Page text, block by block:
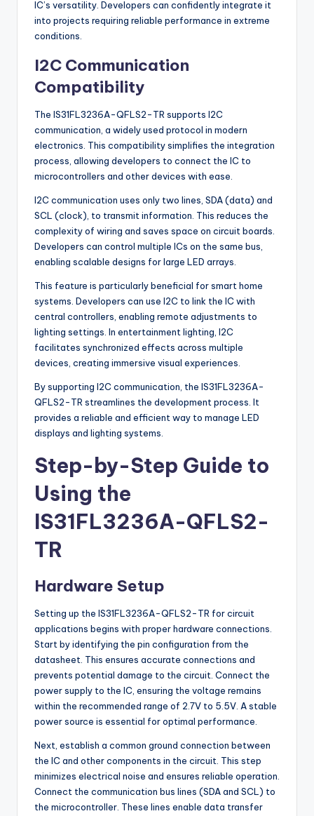
IC’s versatility. Developers can confidently integrate it
into projects requiring reliable performance in extreme
conditions.
I2C Communication
Compatibility
The IS31FL3236A-QFLS2-TR supports I2C
communication, a widely used protocol in modern
electronics. This compatibility simplifies the integration
process, allowing developers to connect the IC to
microcontrollers and other devices with ease.
I2C communication uses only two lines, SDA (data) and
SCL (clock), to transmit information. This reduces the
complexity of wiring and saves space on circuit boards.
Developers can control multiple ICs on the same bus,
enabling scalable designs for large LED arrays.
This feature is particularly beneficial for smart home
systems. Developers can use I2C to link the IC with
central controllers, enabling remote adjustments to
lighting settings. In entertainment lighting, I2C
facilitates synchronized effects across multiple
devices, creating immersive visual experiences.
By supporting I2C communication, the IS31FL3236A-
QFLS2-TR streamlines the development process. It
provides a reliable and efficient way to manage LED
displays and lighting systems.
Step-by-Step Guide to
Using the
IS31FL3236A-QFLS2-
TR
Hardware Setup
Setting up the IS31FL3236A-QFLS2-TR for circuit
applications begins with proper hardware connections.
Start by identifying the pin configuration from the
datasheet. This ensures accurate connections and
prevents potential damage to the circuit. Connect the
power supply to the IC, ensuring the voltage remains
within the recommended range of 2.7V to 5.5V. A stable
power source is essential for optimal performance.
Next, establish a common ground connection between
the IC and other components in the circuit. This step
minimizes electrical noise and ensures reliable operation.
Connect the communication bus lines (SDA and SCL) to
the microcontroller. These lines enable data transfer